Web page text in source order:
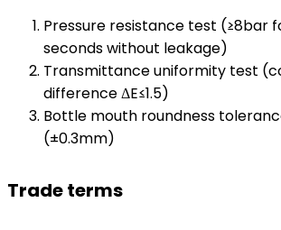
Pressure resistance test (≥8bar
seconds without leakage)
Transmittance uniformity test
difference ΔE≤1.5)
Bottle mouth roundness
(±0.3mm)
Trade terms